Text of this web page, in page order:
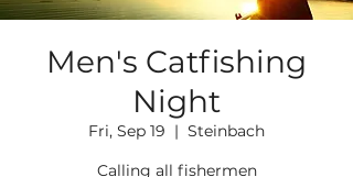
Men's Catfishing
Night
Fri, Sep 19
  |
Steinbach
Calling all fishermen